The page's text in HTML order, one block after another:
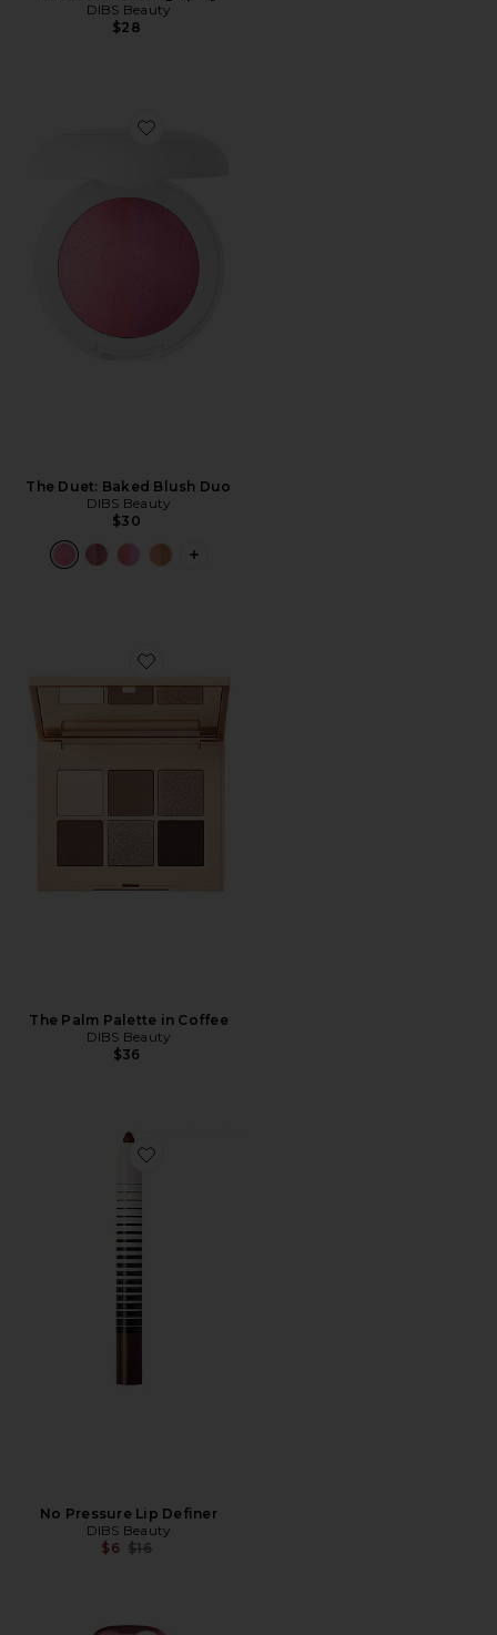
DIBS Beauty
$28
Favorite The Duet: Baked Blush Duo
The Duet: Baked Blush Duo
DIBS Beauty
$30
PLUS ICON TO SEE MORE OPTIONS
Favorite The Palm Palette in Coffee
The Palm Palette in Coffee
DIBS Beauty
$36
Favorite No Pressure Lip Definer
No Pressure Lip Definer
DIBS Beauty
$6 Previous price:
$16